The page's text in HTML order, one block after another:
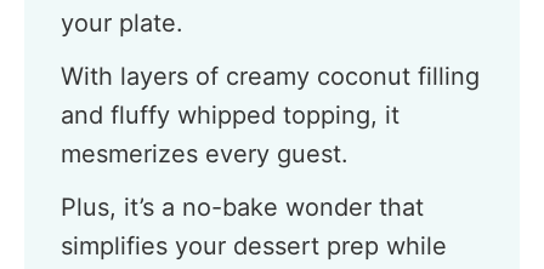
your plate.
With layers of creamy coconut filling
and fluffy whipped topping, it
mesmerizes every guest.
Plus, it’s a no-bake wonder that
simplifies your dessert prep while